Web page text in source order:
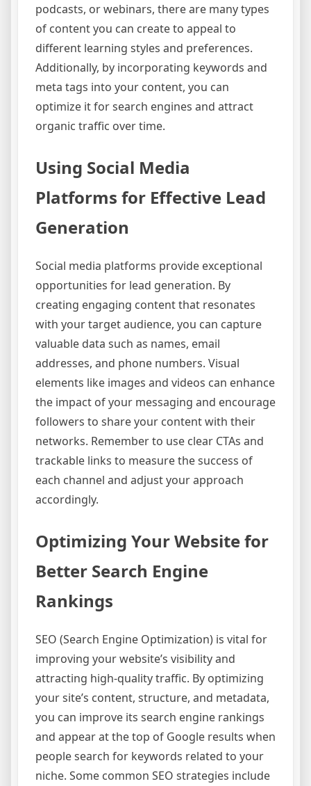
podcasts, or webinars, there are many types
of content you can create to appeal to
different learning styles and preferences.
Additionally, by incorporating keywords and
meta tags into your content, you can
optimize it for search engines and attract
organic traffic over time.
Using Social Media
Platforms for Effective Lead
Generation
Social media platforms provide exceptional
opportunities for lead generation. By
creating engaging content that resonates
with your target audience, you can capture
valuable data such as names, email
addresses, and phone numbers. Visual
elements like images and videos can enhance
the impact of your messaging and encourage
followers to share your content with their
networks. Remember to use clear CTAs and
trackable links to measure the success of
each channel and adjust your approach
accordingly.
Optimizing Your Website for
Better Search Engine
Rankings
SEO (Search Engine Optimization) is vital for
improving your website’s visibility and
attracting high-quality traffic. By optimizing
your site’s content, structure, and metadata,
you can improve its search engine rankings
and appear at the top of Google results when
people search for keywords related to your
niche. Some common SEO strategies include